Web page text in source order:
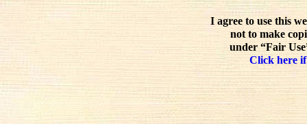
I agree to use this
not to make
under “Fair
Click here if